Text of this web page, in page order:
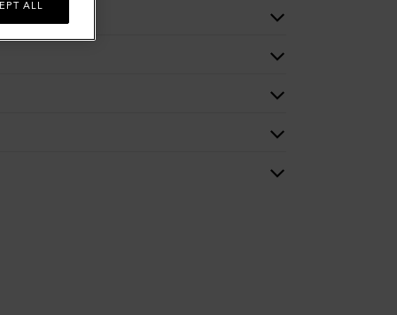
ALL